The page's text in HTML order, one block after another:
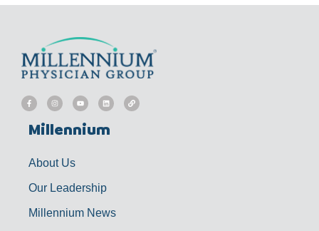
F
a
c
b
o
f
I
n
s
g
Y
o
u
u
b
L
i
n
d
L
i
n
Millennium
About Us
Our Leadership
Millennium News